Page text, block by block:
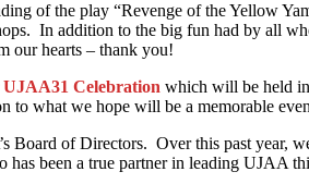
of the play “Revenge of the Yellow
In addition to the big fun had by all
our hearts – thank you!
UJAA31 Celebration which will be held
to what we hope will be a memorable
Board of Directors. Over this past year,
been a true partner in leading UJAA